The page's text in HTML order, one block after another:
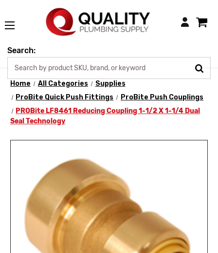
Login
Search:
Home All Categories
Supplies
ProBite Quick Push Fittings
ProBite Push Couplings
PROBite LF8461 Reducing Coupling 1-1/2 X 1-1/4 Dual
Seal Technology